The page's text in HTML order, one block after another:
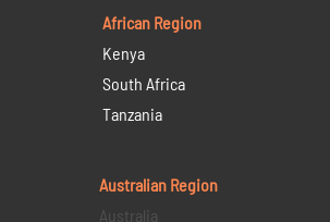
African Region
Kenya
South Africa
Tanzania
Australian Region
Australia